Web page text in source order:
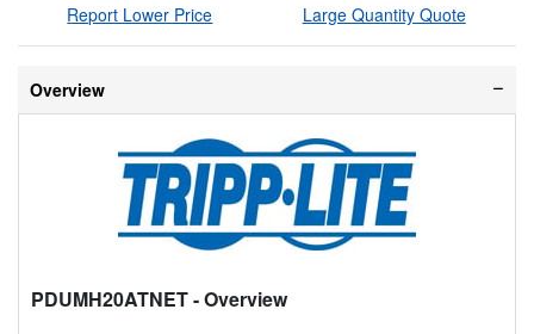
Report Lower Price Large Quantity Quote
Overview
PDUMH20ATNET- Overview